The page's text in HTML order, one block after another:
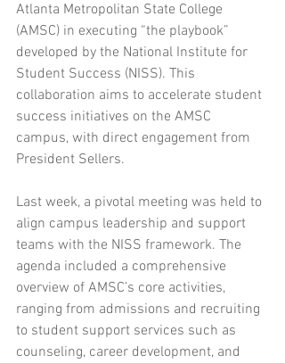
Atlanta Metropolitan State College
(AMSC) in executing “the playbook”
developed by the National Institute for
Student Success (NISS). This
collaboration aims to accelerate student
success initiatives on the AMSC
campus, with direct engagement from
President Sellers.
Last week, a pivotal meeting was held to
align campus leadership and support
teams with the NISS framework. The
agenda included a comprehensive
overview of AMSC’s core activities,
ranging from admissions and recruiting
to student support services such as
counseling, career development, and